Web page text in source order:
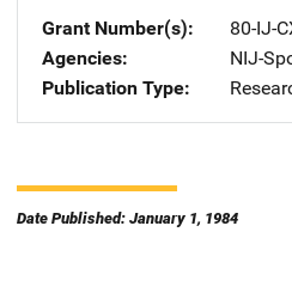
Grant Number(s)
80-IJ-
Agencies
NIJ-
Publication Type
Date Published: January 1, 1984